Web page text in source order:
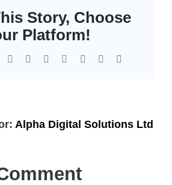
Story, Choose
Platform!
Reddit LinkedInWhatsApp
TumblrPinterest Xing
Alpha Digital Solutions Ltd